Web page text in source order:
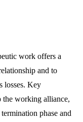
work offers a
and to
losses. Key
the working alliance,
phase and